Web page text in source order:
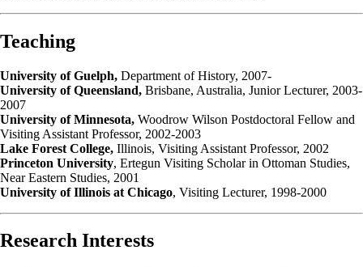
Teaching
University of Guelph, Department of History, 2007-
University of Queensland, Brisbane, Australia, Junior Lecturer, 2003-
2007
University of Minnesota, Woodrow Wilson Postdoctoral Fellow and
Visiting Assistant Professor, 2002-2003
Lake Forest College, Illinois, Visiting Assistant Professor, 2002
Princeton University, Ertegun Visiting Scholar in Ottoman Studies,
Near Eastern Studies, 2001
University of Illinois at Chicago, Visiting Lecturer, 1998-2000
Research Interests